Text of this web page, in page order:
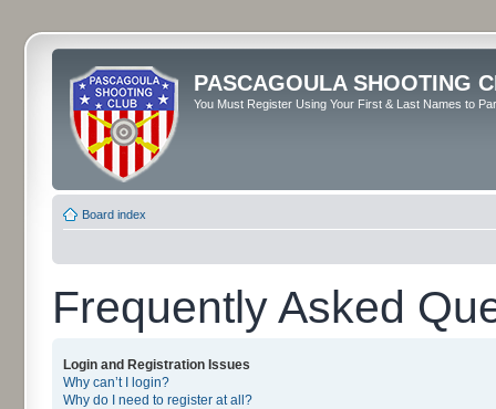
PASCAGOULA SHOOTING
You Must Register Using Your First & Last Names to
Board index
Frequently Asked
Login and Registration Issues
Why can’t I login?
Why do I need to register at all?